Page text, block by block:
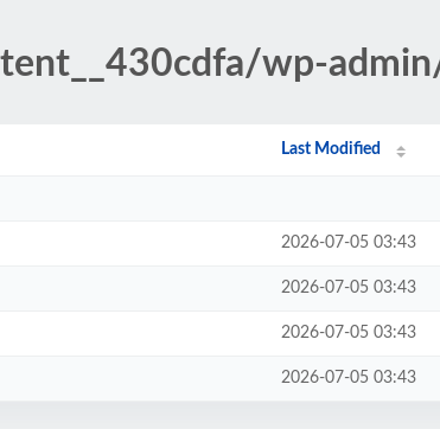
wp-
Last Modified
2026-07-05 03:43
2026-07-05 03:43
2026-07-05 03:43
2026-07-05 03:43